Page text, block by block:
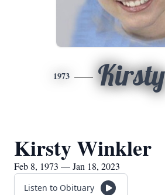
1973 Kirsty
Kirsty Winkler
Feb 8, 1973 — Jan 18, 2023
Listen to Obituary